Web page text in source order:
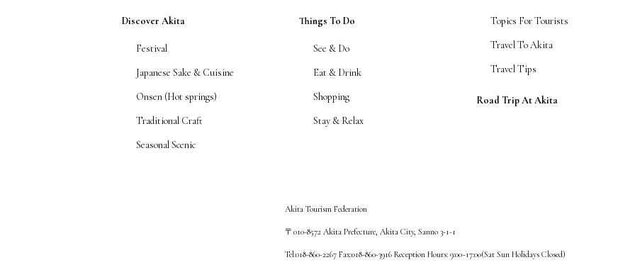
Topics For Tourists
Travel To Akita
Travel Tips
Discover Akita
Festival
Japanese Sake & Cuisine
Onsen (Hot springs)
Traditional Craft
Seasonal Scenic
Things To Do
See & Do
Eat & Drink
Shopping
Stay & Relax
Road Trip At Akita
Akita Tourism Federation
〒010-8572 Akita Prefecture, Akita City, Sanno 3-1-1
Tel:018-860-2267 Fax:018-860-3916 Reception Hours: 9:00~17:00(Sat Sun Holidays Closed)